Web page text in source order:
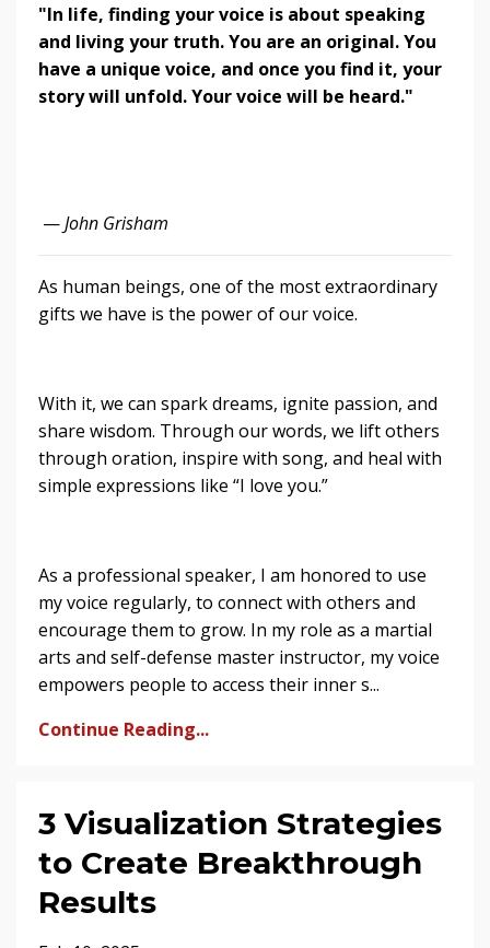
"In life, finding your voice is about speaking
and living your truth. You are an original. You
have a unique voice, and once you find it, your
story will unfold. Your voice will be heard."
—John Grisham
As human beings, one of the most extraordinary
gifts we have is the power of our voice.
With it, we can spark dreams, ignite passion, and
share wisdom. Through our words, we lift others
through oration, inspire with song, and heal with
simple expressions like “I love you.”
As a professional speaker, I am honored to use
my voice regularly, to connect with others and
encourage them to grow. In my role as a martial
arts and self-defense master instructor, my voice
empowers people to access their inner s...
Continue Reading...
3 Visualization Strategies
to Create Breakthrough
Results